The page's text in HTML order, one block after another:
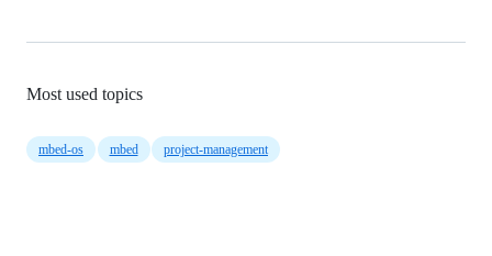
Most used topics
mbed-os mbed project-management